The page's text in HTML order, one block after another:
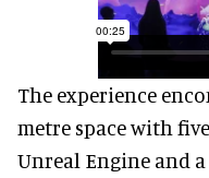
The experience
metre space with
Unreal Engine and